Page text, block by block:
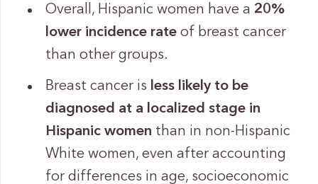
Overall, Hispanic women have a 20%
lower incidence rateof breast cancer
than other groups.
Breast cancer is less likely to be
diagnosed at a localized stage in
Hispanic women than in non-Hispanic
White women, even after accounting
for differences in age, socioeconomic